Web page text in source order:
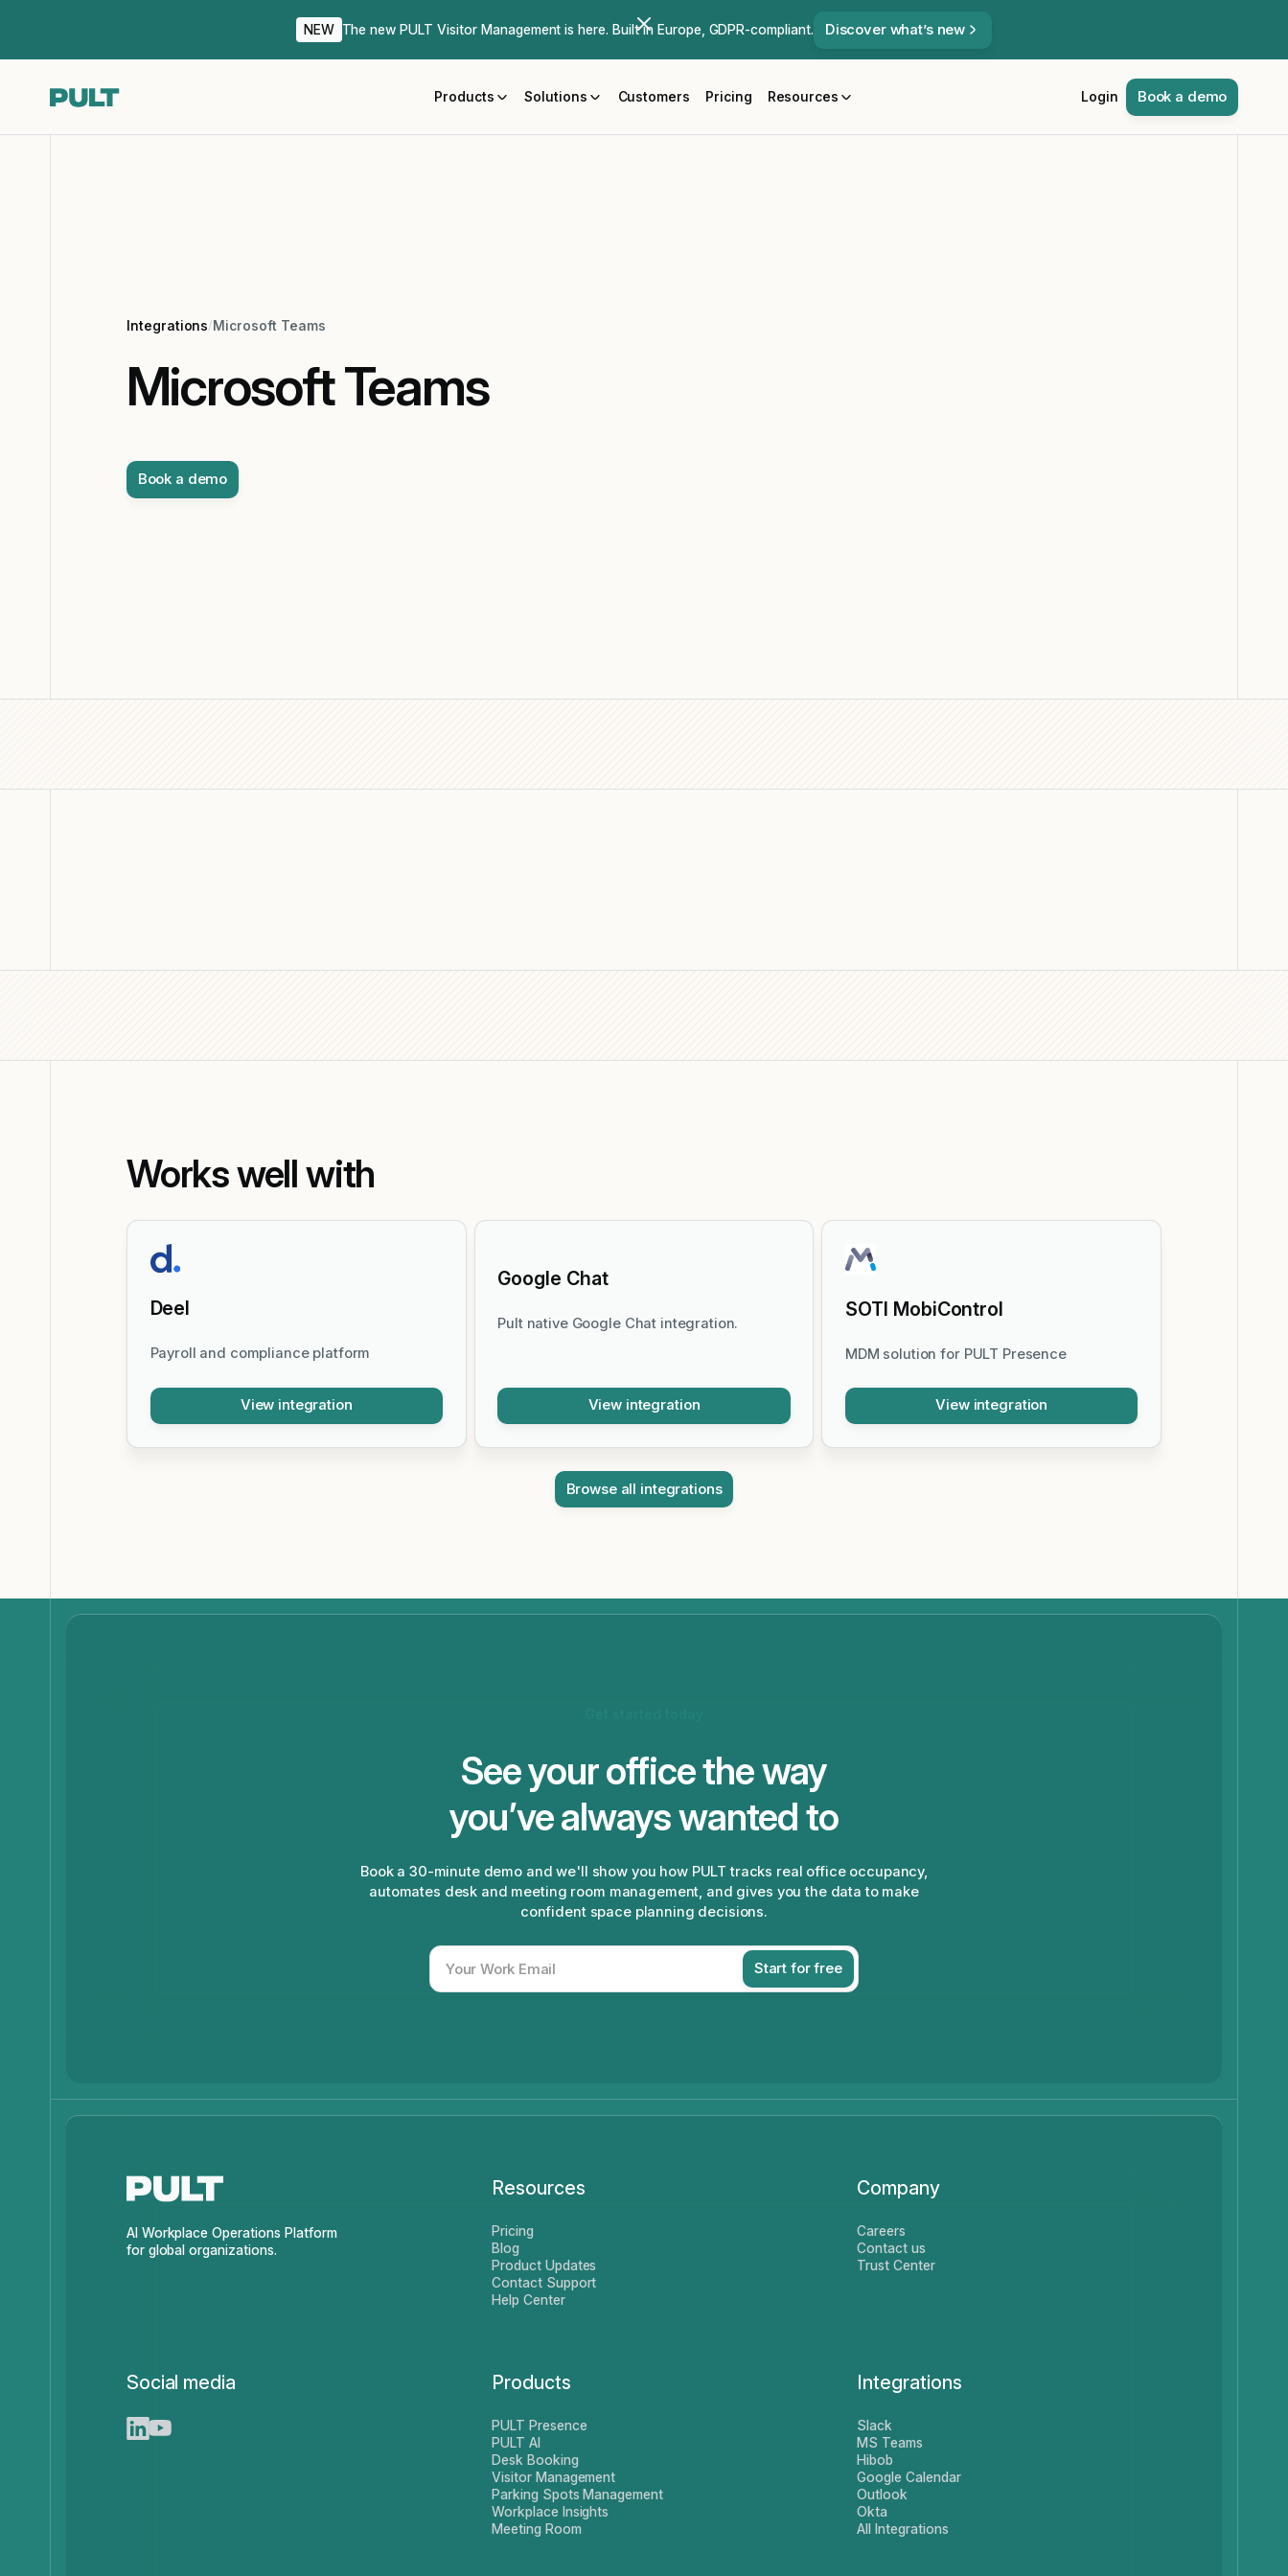
NEW The new PULT Visitor Management is here. Built in Europe, GDPR-compliant. Discover what’s new
Products Solutions Customers Pricing Resources Login Book a demo
Integrations/ Microsoft Teams
Microsoft Teams
Book a demo
Works well with
Deel
Payroll and compliance platform
View integration
Google Chat
Pult native Google Chat integration.
View integration
SOTI MobiControl
MDM solution for PULT Presence
View integration
Browse all integrations
See your office the way
you’ve always wanted to
Book a 30-minute demo and we'll show you how PULT tracks real office occupancy,
automates desk and meeting room management, and gives you the data to make
confident space planning decisions.
AI Workplace Operations Platform
for global organizations.
Resources
Pricing
Blog
Product Updates
Contact Support
Help Center
Company
Careers
Contact us
Trust Center
Social media Products
PULT Presence
PULT AI
Desk Booking
Visitor Management
Parking Spots Management
Workplace Insights
Meeting Room
Integrations
Slack
MS Teams
Hibob
Google Calendar
Outlook
Okta
All Integrations